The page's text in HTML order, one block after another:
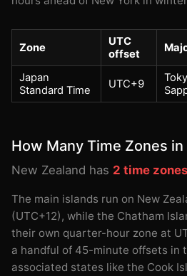
Zone
UTC
offset
Japan
Standard Time
UTC+9
How Many Time Zones
New Zealand has 2 time zones
The main islands run on New
(UTC+12), while the Chatham
their own quarter-hour zone at
a handful of 45-minute offsets in
associated states like the Cook